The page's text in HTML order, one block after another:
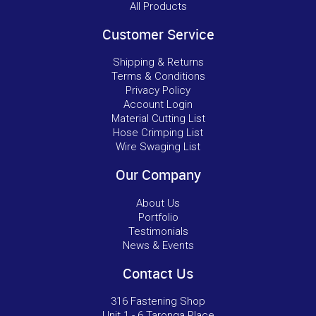
All Products
Customer Service
Shipping & Returns
Terms & Conditions
Privacy Policy
Account Login
Material Cutting List
Hose Crimping List
Wire Swaging List
Our Company
About Us
Portfolio
Testimonials
News & Events
Contact Us
316 Fastening Shop